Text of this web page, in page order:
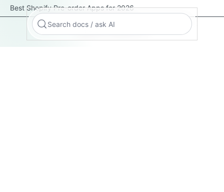
Search docs / ask AI
Best Shopify Pre-order Apps for 2026
Based in London, UK